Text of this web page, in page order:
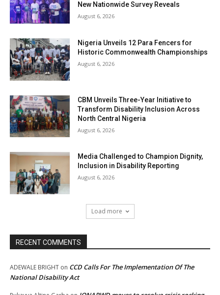
New Nationwide Survey Reveals
August 6, 2026
Nigeria Unveils 12 Para Fencers for
Historic Commonwealth Championships
August 6, 2026
CBM Unveils Three-Year Initiative to
Transform Disability Inclusion Across
North Central Nigeria
August 6, 2026
Media Challenged to Champion Dignity,
Inclusion in Disability Reporting
August 6, 2026
Load more
RECENT COMMENTS
ADEWALE BRIGHT on CCD Calls For The Implementation Of The
National Disability Act